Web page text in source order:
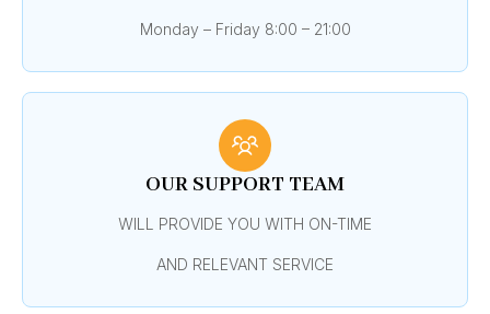
Monday – Friday 8:00 – 21:00
OUR SUPPORT TEAM
WILL PROVIDE YOU WITH ON-TIME
AND RELEVANT SERVICE